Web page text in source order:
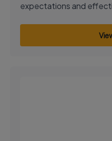
expectations and